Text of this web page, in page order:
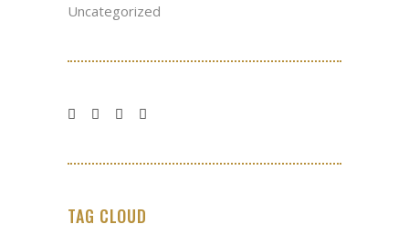
Uncategorized
TAG CLOUD